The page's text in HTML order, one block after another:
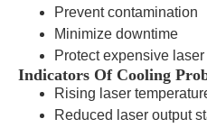
Prevent contamination
Minimize downtime
Protect expensive
Indicators Of Cooling
Rising laser
Reduced laser output